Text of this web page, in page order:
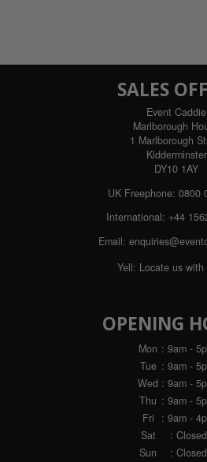
SALES
Event Caddie
Marlborough
1 Marlborough
Kidderminster
DY10 1AY
UK Freephone: 0800
International: +44
Email:
Yell: Locate us with
OPENING
Mon : 9am -
Tue : 9am -
Wed : 9am -
Thu : 9am -
Fri
: 9am -
Sat
: Closed
Sun
: Closed